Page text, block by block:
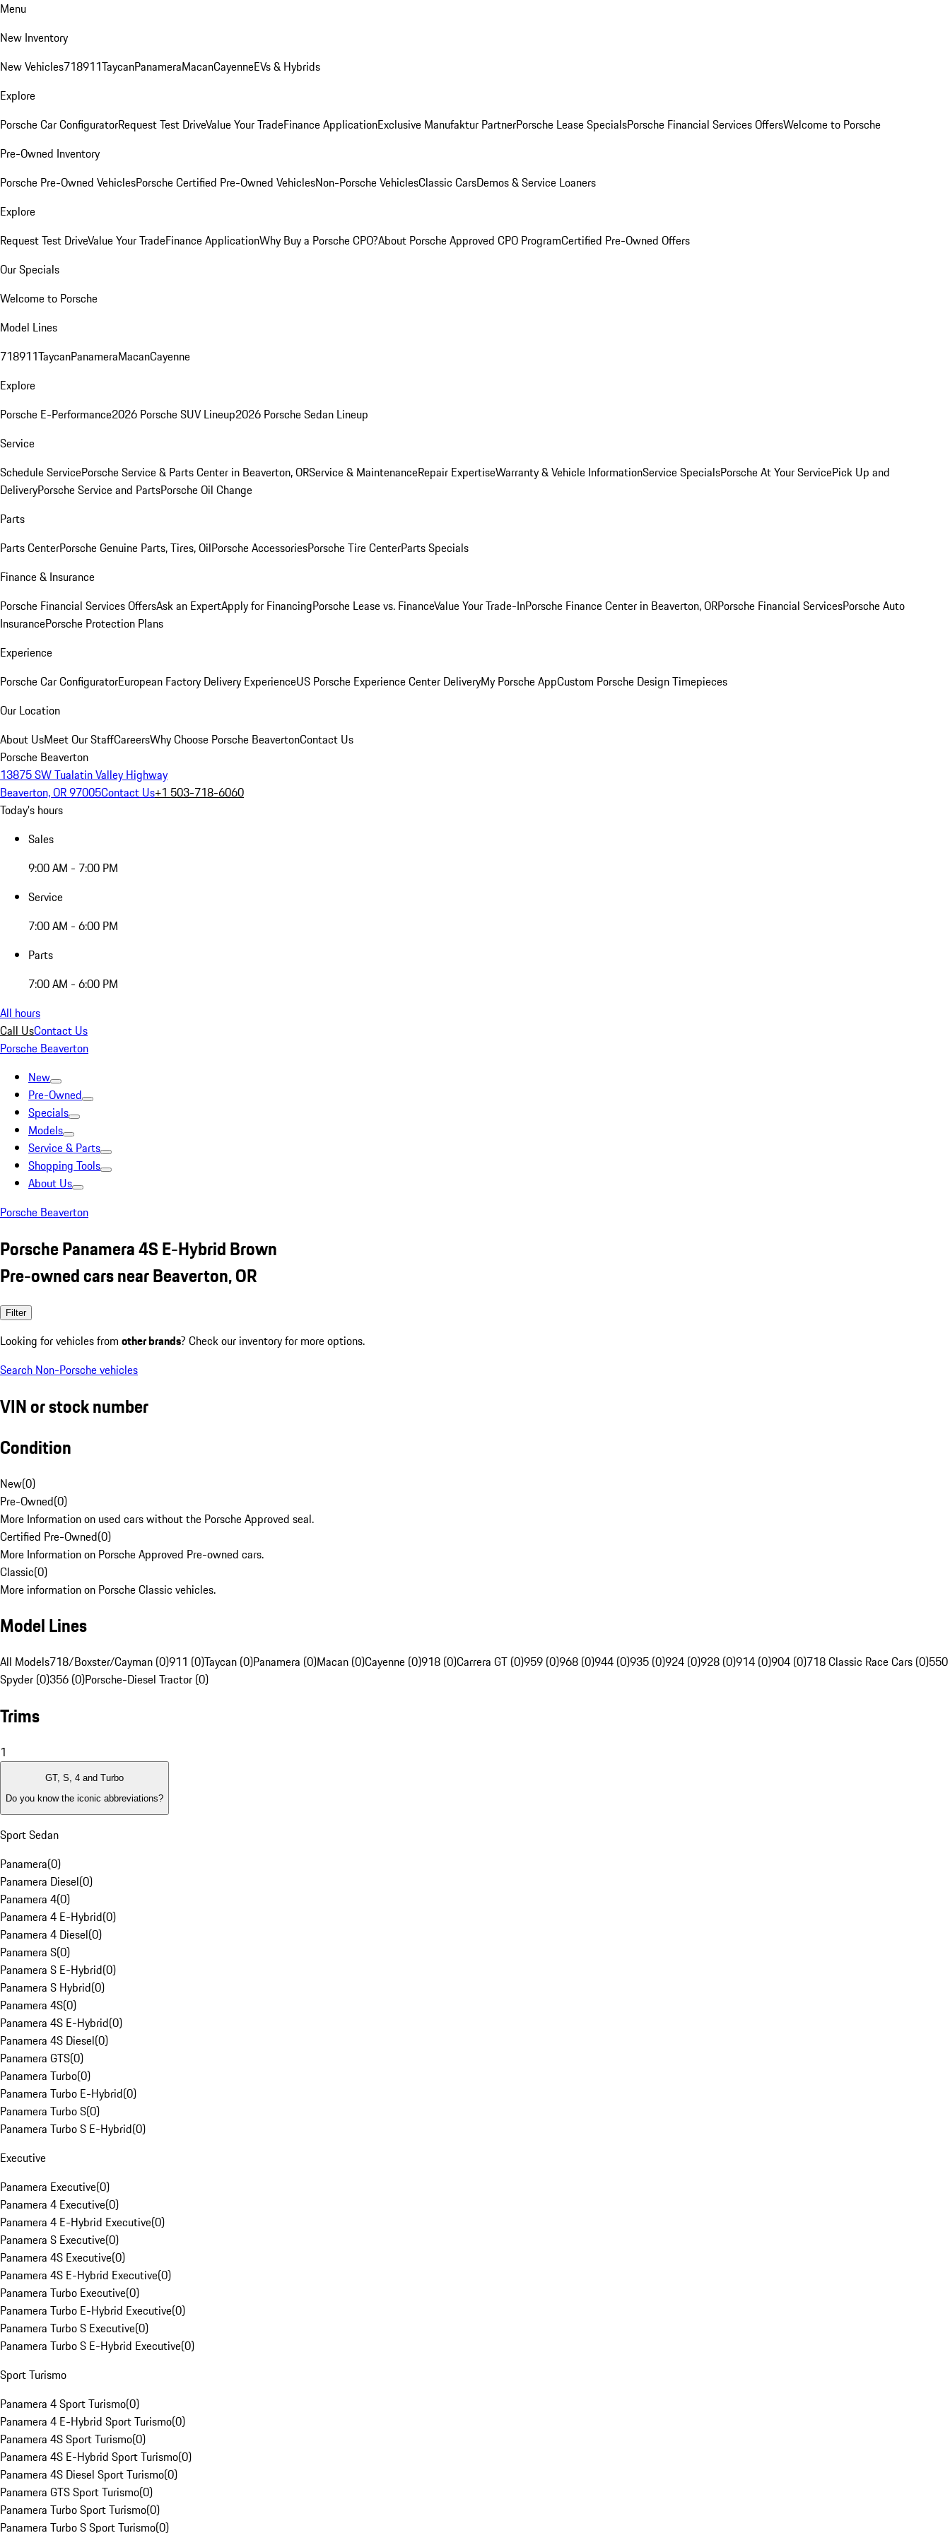
Menu
New Inventory
New Vehicles718911TaycanPanameraMacanCayenneEVs & Hybrids
Explore
Porsche Car ConfiguratorRequest Test DriveValue Your TradeFinance ApplicationExclusive Manufaktur PartnerPorsche Lease SpecialsPorsche Financial Services OffersWelcome to Porsche
Pre-Owned Inventory
Porsche Pre-Owned VehiclesPorsche Certified Pre-Owned VehiclesNon-Porsche VehiclesClassic CarsDemos & Service Loaners
Explore
Request Test DriveValue Your TradeFinance ApplicationWhy Buy a Porsche CPO?About Porsche Approved CPO ProgramCertified Pre-Owned Offers
Our Specials
Welcome to Porsche
Model Lines
718911TaycanPanameraMacanCayenne
Explore
Porsche E-Performance2026 Porsche SUV Lineup2026 Porsche Sedan Lineup
Service
Schedule ServicePorsche Service & Parts Center in Beaverton, ORService & MaintenanceRepair ExpertiseWarranty & Vehicle InformationService SpecialsPorsche At Your ServicePick Up and
DeliveryPorsche Service and PartsPorsche Oil Change
Parts
Parts CenterPorsche Genuine Parts, Tires, OilPorsche AccessoriesPorsche Tire CenterParts Specials
Finance & Insurance
Porsche Financial Services OffersAsk an ExpertApply for FinancingPorsche Lease vs. FinanceValue Your Trade-InPorsche Finance Center in Beaverton, ORPorsche Financial ServicesPorsche Auto
InsurancePorsche Protection Plans
Experience
Porsche Car ConfiguratorEuropean Factory Delivery ExperienceUS Porsche Experience Center DeliveryMy Porsche AppCustom Porsche Design Timepieces
Our Location
About UsMeet Our StaffCareersWhy Choose Porsche BeavertonContact Us
Porsche Beaverton
13875 SW Tualatin Valley Highway
Beaverton, OR 97005Contact Us+1 503-718-6060
Today's hours
Sales
9:00 AM - 7:00 PM
Service
7:00 AM - 6:00 PM
Parts
7:00 AM - 6:00 PM
All hours
Call UsContact Us
Porsche Beaverton
New
Pre-Owned
Specials
Models
Service & Parts
Shopping Tools
About Us
Porsche Beaverton
Porsche Panamera 4S E-Hybrid Brown
Pre-owned cars near Beaverton, OR
Filter
Looking for vehicles from other brands? Check our inventory for more options.
Search Non-Porsche vehicles
VIN or stock number
Condition
New(0)
Pre-Owned(0)
More Information on used cars without the Porsche Approved seal.
Certified Pre-Owned(0)
More Information on Porsche Approved Pre-owned cars.
Classic(0)
More information on Porsche Classic vehicles.
Model Lines
All Models718/Boxster/Cayman (0)911 (0)Taycan (0)Panamera (0)Macan (0)Cayenne (0)918 (0)Carrera GT (0)959 (0)968 (0)944 (0)935 (0)924 (0)928 (0)914 (0)904 (0)718 Classic Race Cars (0)550
Spyder (0)356 (0)Porsche-Diesel Tractor (0)
Trims
1
GT, S, 4 and Turbo
Do you know the iconic abbreviations?
Sport Sedan
Panamera(0)
Panamera Diesel(0)
Panamera 4(0)
Panamera 4 E-Hybrid(0)
Panamera 4 Diesel(0)
Panamera S(0)
Panamera S E-Hybrid(0)
Panamera S Hybrid(0)
Panamera 4S(0)
Panamera 4S E-Hybrid(0)
Panamera 4S Diesel(0)
Panamera GTS(0)
Panamera Turbo(0)
Panamera Turbo E-Hybrid(0)
Panamera Turbo S(0)
Panamera Turbo S E-Hybrid(0)
Executive
Panamera Executive(0)
Panamera 4 Executive(0)
Panamera 4 E-Hybrid Executive(0)
Panamera S Executive(0)
Panamera 4S Executive(0)
Panamera 4S E-Hybrid Executive(0)
Panamera Turbo Executive(0)
Panamera Turbo E-Hybrid Executive(0)
Panamera Turbo S Executive(0)
Panamera Turbo S E-Hybrid Executive(0)
Sport Turismo
Panamera 4 Sport Turismo(0)
Panamera 4 E-Hybrid Sport Turismo(0)
Panamera 4S Sport Turismo(0)
Panamera 4S E-Hybrid Sport Turismo(0)
Panamera 4S Diesel Sport Turismo(0)
Panamera GTS Sport Turismo(0)
Panamera Turbo Sport Turismo(0)
Panamera Turbo S Sport Turismo(0)